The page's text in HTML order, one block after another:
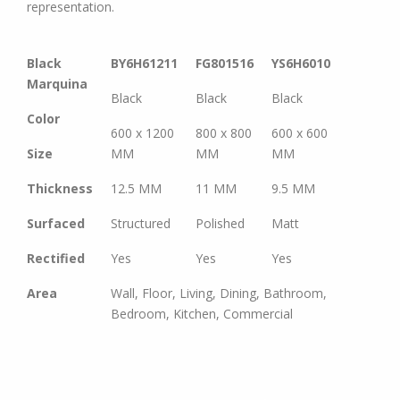
representation.
Black
Marquina
Color
Size
Thickness
Surfaced
Rectified
BY6H61211
Black
600 x 1200
MM
12.5 MM
Structured
Yes
FG801516
Black
800 x 800
MM
11 MM
Polished
Yes
YS6H6010
Black
600 x 600
MM
9.5 MM
Matt
Yes
Area
Wall, Floor, Living, Dining, Bathroom,
Bedroom, Kitchen, Commercial